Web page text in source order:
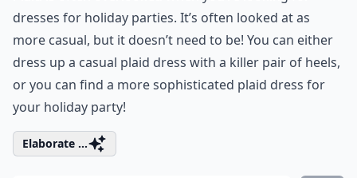
dresses for holiday parties. It’s often looked at as
more casual, but it doesn’t need to be! You can either
dress up a casual plaid dress with a killer pair of heels,
or you can find a more sophisticated plaid dress for
your holiday party!
Elaborate ...